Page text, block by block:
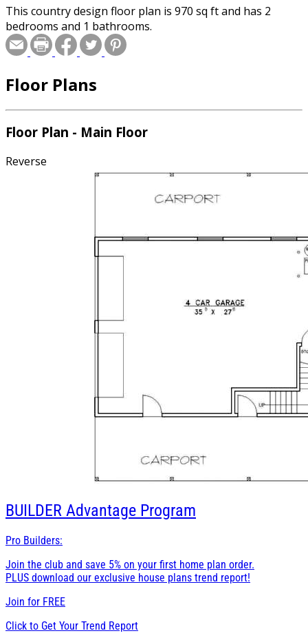
This country design floor plan is 970 sq ft and has 2
bedrooms and 1 bathrooms.
Floor Plans
Floor Plan - Main Floor
Reverse
BUILDER Advantage Program
Pro Builders:
Join the club and save 5% on your first home plan order.
PLUS download our exclusive house plans trend report!
Join for FREE
Click to Get Your Trend Report